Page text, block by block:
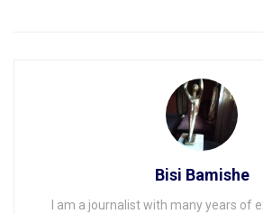
Bisi Bamishe
I am a journalist with many years of